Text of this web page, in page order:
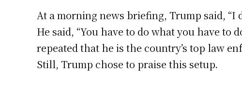
At a morning news briefing, Trump said, “I
He said, “You have to do what you have to
repeated that he is the country’s top law
Still, Trump chose to praise this setup.